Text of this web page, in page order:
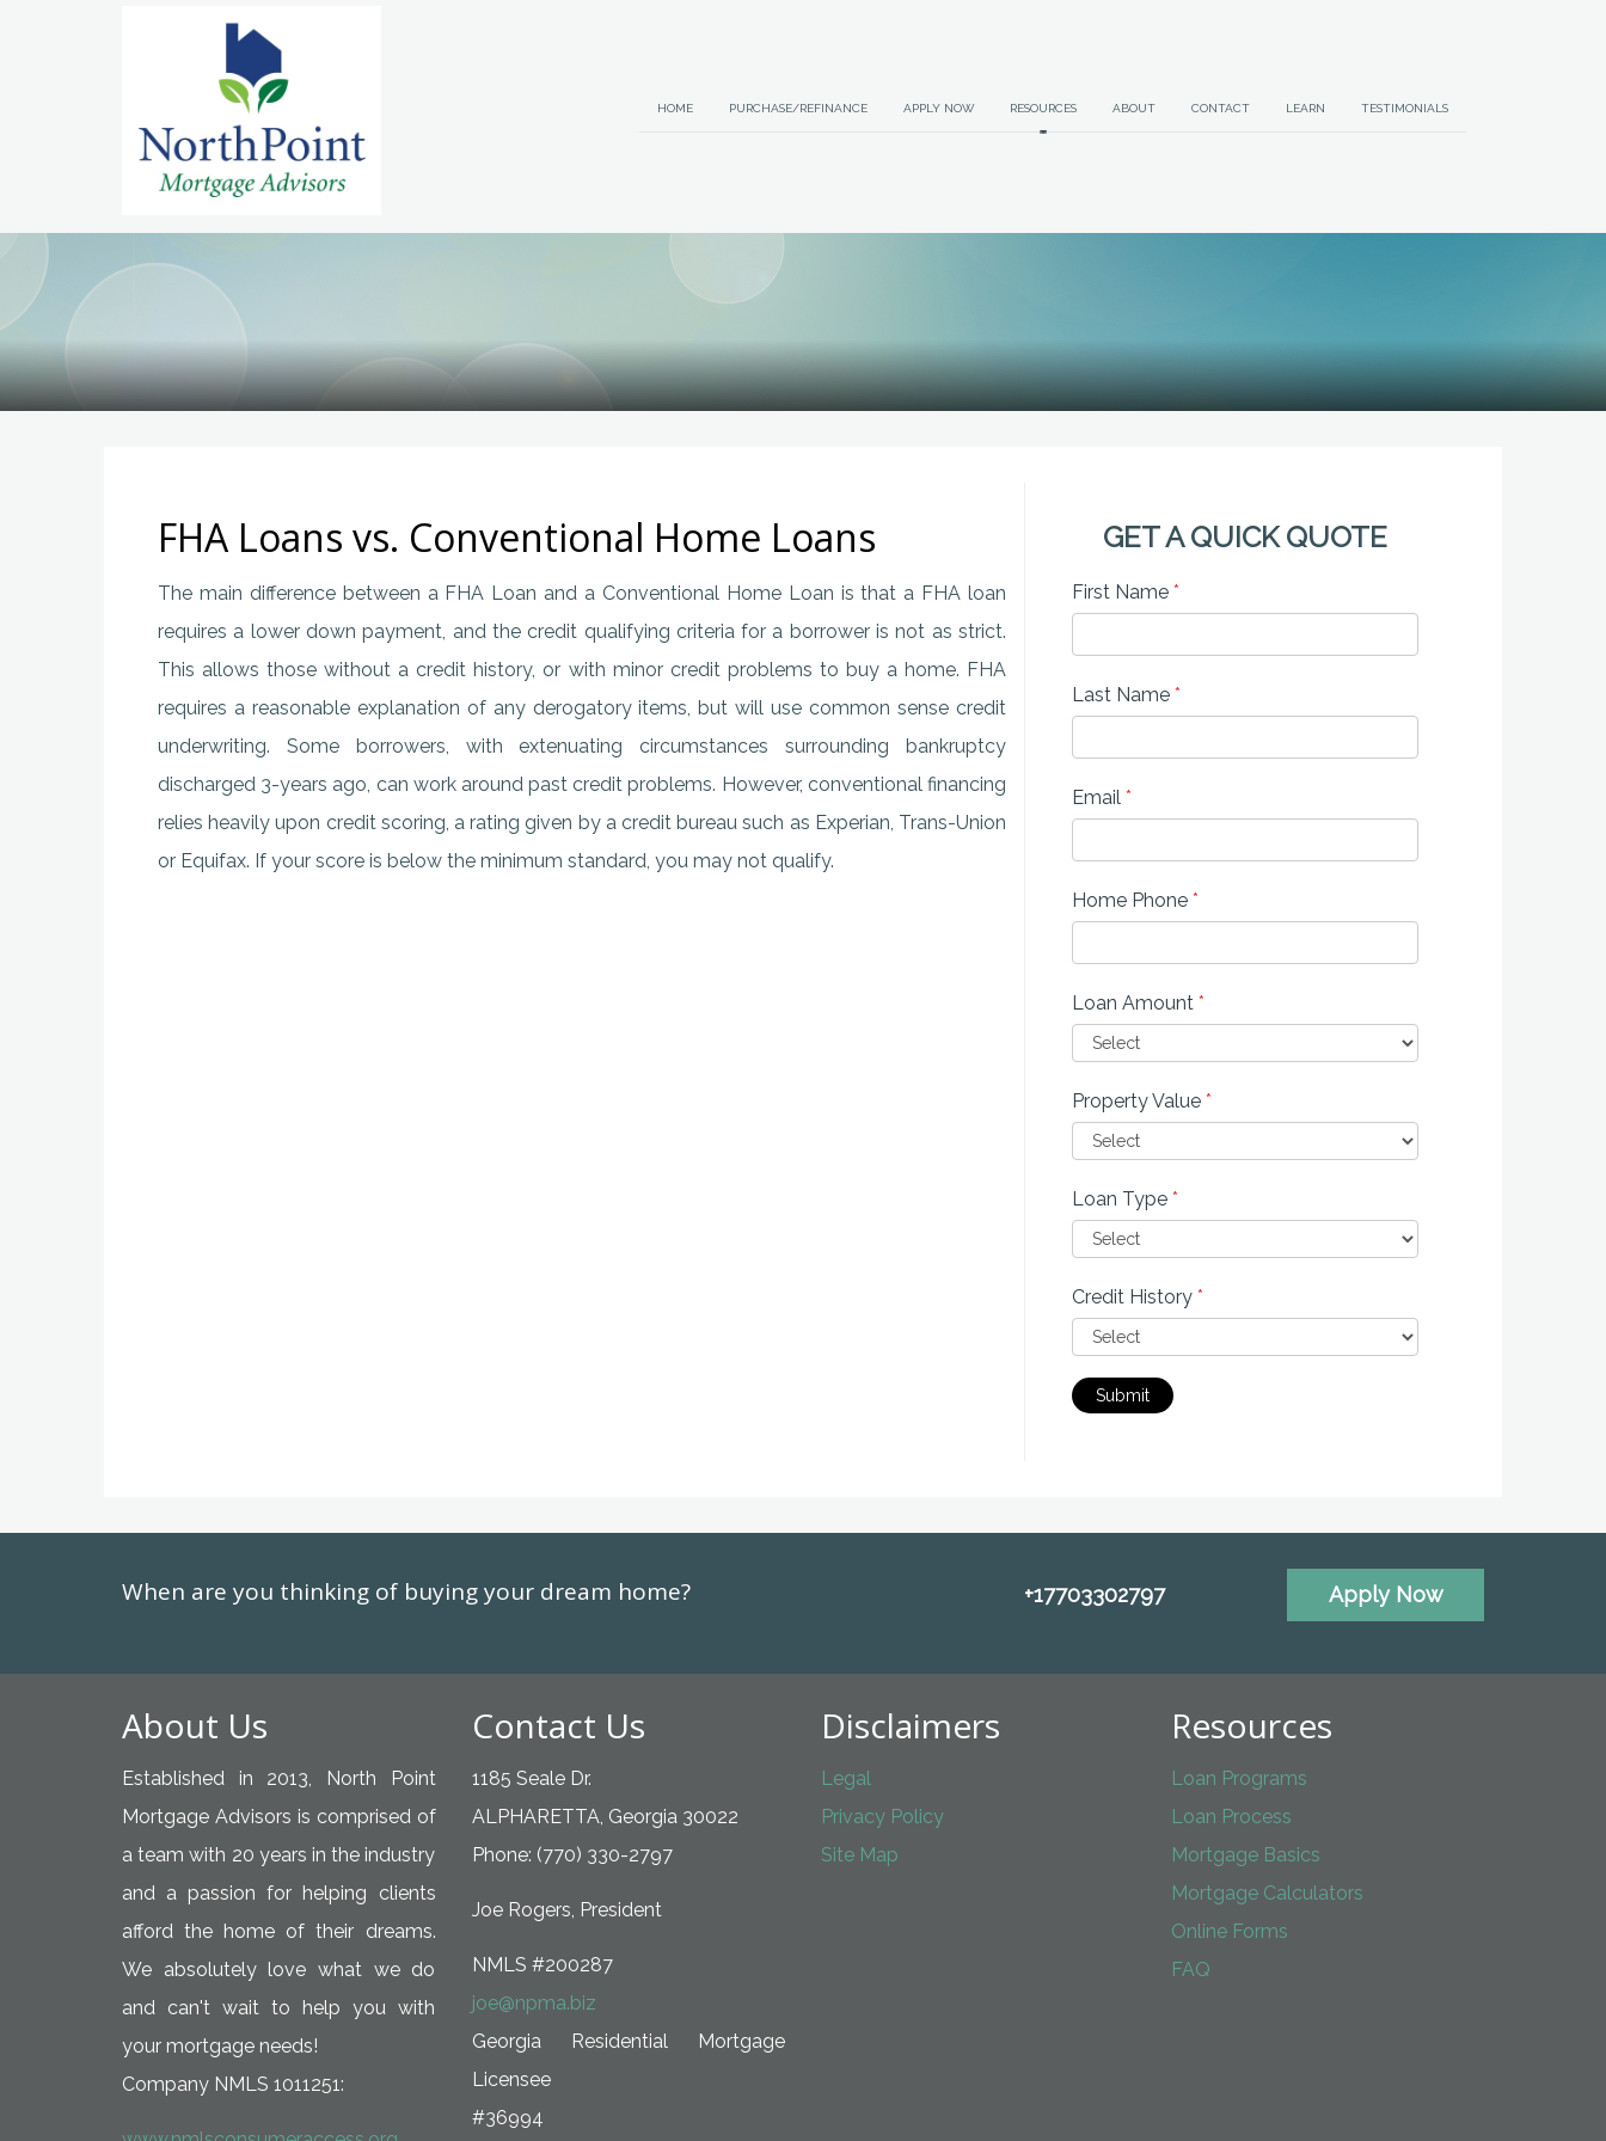
HOME PURCHASE/REFINANCE APPLY NOW RESOURCES ABOUT CONTACT LEARN TESTIMONIALS
FHA Loans vs. Conventional Home Loans
The main difference between a FHA Loan and a Conventional Home Loan is that a FHA loan
requires a lower down payment, and the credit qualifying criteria for a borrower is not as strict.
This allows those without a credit history, or with minor credit problems to buy a home. FHA
requires a reasonable explanation of any derogatory items, but will use common sense credit
underwriting. Some borrowers, with extenuating circumstances surrounding bankruptcy
discharged 3-years ago, can work around past credit problems. However, conventional financing
relies heavily upon credit scoring, a rating given by a credit bureau such as Experian, Trans-Union
or Equifax. If your score is below the minimum standard, you may not qualify.
GET A QUICK QUOTE
First Name *
Last Name *
Email *
Home Phone *
Loan Amount *
Property Value *
Loan Type *
Credit History *
Submit
When are you thinking of buying your dream home? +17703302797 Apply Now
About Us
Established in 2013, North Point
Mortgage Advisors is comprised of
a team with 20 years in the industry
and a passion for helping clients
afford the home of their dreams.
We absolutely love what we do
and can't wait to help you with
your mortgage needs!
Company NMLS 1011251:
Contact Us
1185 Seale Dr.
ALPHARETTA, Georgia 30022
Phone: (770) 330-2797
Joe Rogers, President
NMLS #200287
joe@npma.biz
Georgia Residential Mortgage
Licensee
#36994
Disclaimers
Legal
Privacy Policy
Site Map
Resources
Loan Programs
Loan Process
Mortgage Basics
Mortgage Calculators
Online Forms
FAQ